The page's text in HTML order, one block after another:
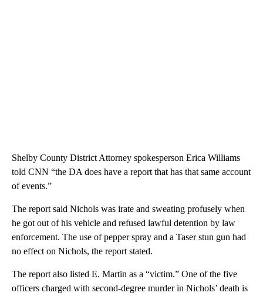
Shelby County District Attorney spokesperson Erica Williams
told CNN “the DA does have a report that has that same account
of events.”
The report said Nichols was irate and sweating profusely when
he got out of his vehicle and refused lawful detention by law
enforcement. The use of pepper spray and a Taser stun gun had
no effect on Nichols, the report stated.
The report also listed E. Martin as a “victim.” One of the five
officers charged with second-degree murder in Nichols’ death is